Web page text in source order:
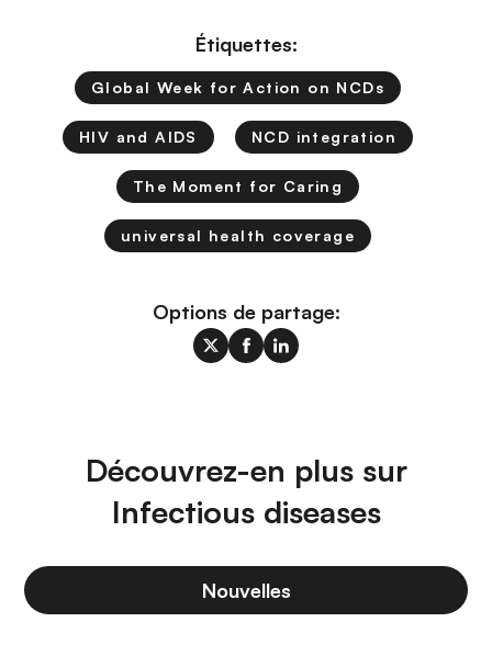
Étiquettes:
Global Week for Action on NCDs
HIV and AIDS NCD integration
The Moment for Caring
universal health coverage
Options de partage:
Découvrez-en plus sur
Infectious diseases
Nouvelles